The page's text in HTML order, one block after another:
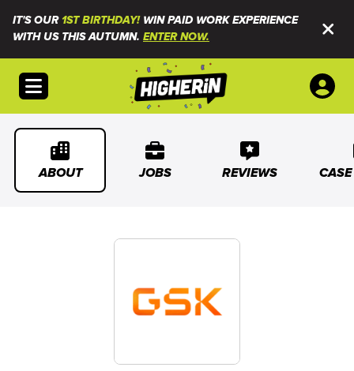
IT'S OUR1ST BIRTHDAY!WIN PAID WORK EXPERIENCE
WITH US THIS AUTUMN. ENTER NOW.
Open menu
ABOUT JOBS REVIEWS